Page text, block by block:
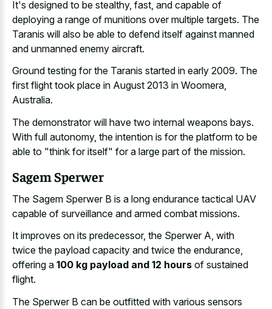
It's designed to be stealthy, fast, and capable of
deploying a range of munitions over multiple targets. The
Taranis will also be able to defend itself against manned
and unmanned enemy aircraft.
Ground testing for the Taranis started in early 2009. The
first flight took place in August 2013 in Woomera,
Australia.
The demonstrator will have two internal weapons bays.
With full autonomy, the intention is for the platform to be
able to "think for itself" for a large part of the mission.
Sagem Sperwer
The Sagem Sperwer B is a long endurance tactical UAV
capable of surveillance and armed combat missions.
It improves on its predecessor, the Sperwer A, with
twice the payload capacity and twice the endurance,
offering a 100 kg payload and 12 hours of sustained
flight.
The Sperwer B can be outfitted with various sensors